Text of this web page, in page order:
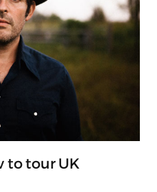
to tour UK